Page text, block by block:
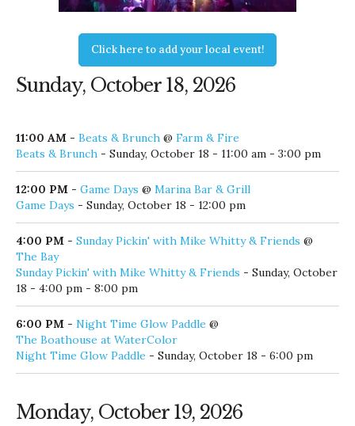
Click here to add your local event!
Sunday, October 18, 2026
11:00 AM - Beats & Brunch @ Farm & Fire
Beats & Brunch - Sunday, October 18 - 11:00 am - 3:00 pm
12:00 PM - Game Days @ Marina Bar & Grill
Game Days - Sunday, October 18 - 12:00 pm
4:00 PM - Sunday Pickin' with Mike Whitty & Friends @
The Bay
Sunday Pickin' with Mike Whitty & Friends - Sunday, October
18 - 4:00 pm - 8:00 pm
6:00 PM - Night Time Glow Paddle @
The Boathouse at WaterColor
Night Time Glow Paddle - Sunday, October 18 - 6:00 pm
Monday, October 19, 2026